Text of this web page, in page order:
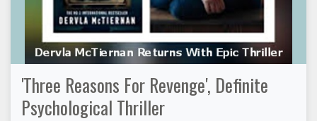
'Three Reasons For Revenge', Definite
Psychological Thriller